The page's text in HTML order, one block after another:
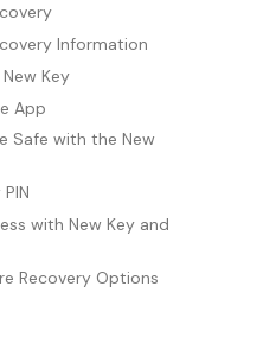
Information
Key
App
Safe with the New
with New Key and
Recovery Options